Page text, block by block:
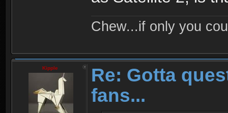
Chew...if only you
Kipple
Re: Gotta
fans...